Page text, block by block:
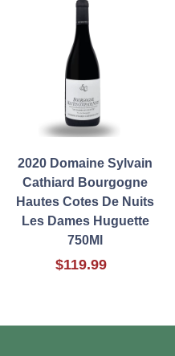
2020 Domaine Sylvain
Cathiard Bourgogne
Hautes Cotes De Nuits
Les Dames Huguette
750Ml
$119.99